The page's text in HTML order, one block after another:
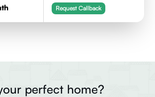
Request Callback
perfect home?